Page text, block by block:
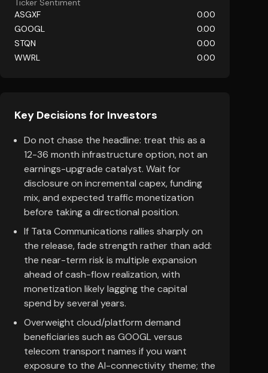
Ticker Sentiment
ASGXF
0.00
GOOGL
0.00
STQN
0.00
WWRL
0.00
Key Decisions for Investors
Do not chase the headline: treat this as a
12-36 month infrastructure option, not an
earnings-upgrade catalyst. Wait for
disclosure on incremental capex, funding
mix, and expected traffic monetization
before taking a directional position.
If Tata Communications rallies sharply on
the release, fade strength rather than add:
the near-term risk is multiple expansion
ahead of cash-flow realization, with
monetization likely lagging the capital
spend by several years.
Overweight cloud/platform demand
beneficiaries such as GOOGL versus
telecom transport names if you want
exposure to the AI-connectivity theme; the